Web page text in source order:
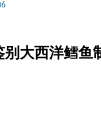
大西洋鳕鱼